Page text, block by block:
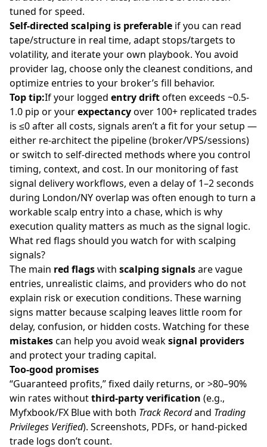
tuned for speed.
Self-directed scalping is preferable if you can read
tape/structure in real time, adapt stops/targets to
volatility, and iterate your own playbook. You avoid
provider lag, choose only the cleanest conditions, and
optimize entries to your broker’s fill behavior.
Top tip:If your logged entry driftoften exceeds ~0.5-
1.0 pip or yourexpectancyover 100+ replicated trades
is ≤0 after all costs, signals aren’t a fit for your setup —
either re-architect the pipeline (broker/VPS/sessions)
or switch to self-directed methods where you control
timing, context, and cost. In our monitoring of fast
signal delivery workflows, even a delay of 1–2 seconds
during London/NY overlap was often enough to turn a
workable scalp entry into a chase, which is why
execution quality matters as much as the signal logic.
What red flags should you watch for with scalping
signals?
The main red flagswith scalping signalsare vague
entries, unrealistic claims, and providers who do not
explain risk or execution conditions. These warning
signs matter because scalping leaves little room for
delay, confusion, or hidden costs. Watching for these
mistakescan help you avoid weaksignal providers
and protect your trading capital.
Too-good promises
“Guaranteed profits,” fixed daily returns, or >80–90%
win rates withoutthird-party verification (e.g.,
Myfxbook/FX Blue with both Track Recordand Trading
Privileges Verified). Screenshots, PDFs, or hand-picked
trade logs don’t count.